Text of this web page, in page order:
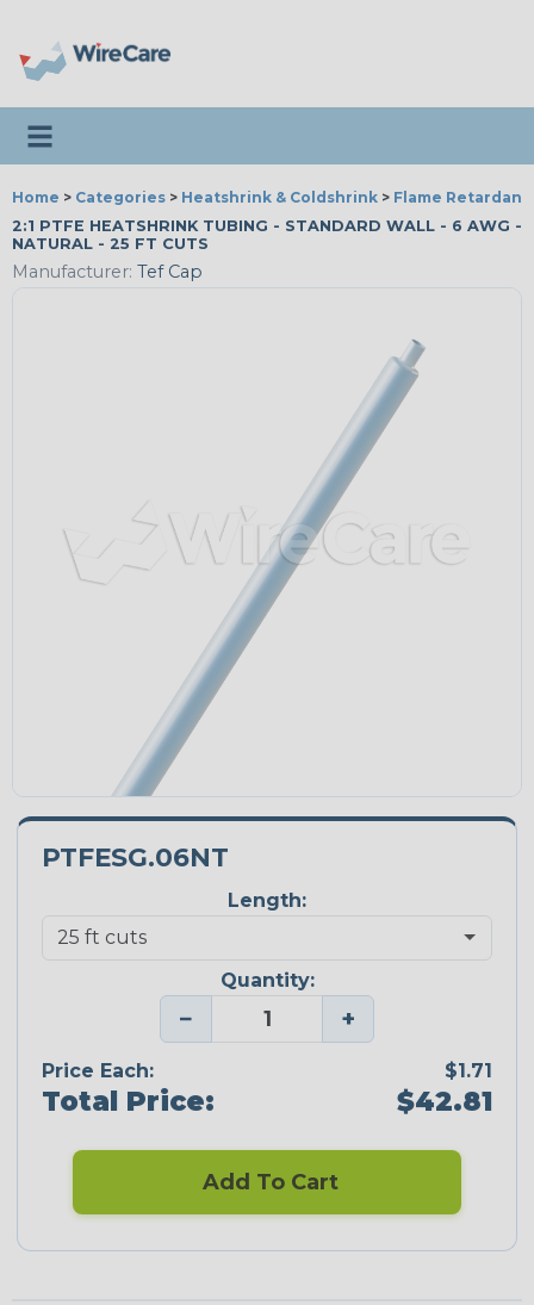
Toggle navigation
Home > Categories > Heatshrink & Coldshrink > Flame
2:1 PTFE HEATSHRINK TUBING - STANDARD WALL - 6 AWG -
NATURAL - 25 FT CUTS
Manufacturer: Tef Cap
PTFESG.06NT
Length:
Quantity:
− +
Price Each: $1.71
Total Price: $42.81
Add To Cart